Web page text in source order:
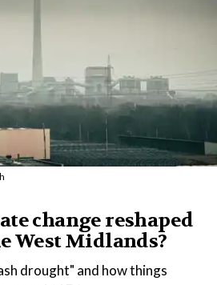
change reshaped
West Midlands?
drought" and how things